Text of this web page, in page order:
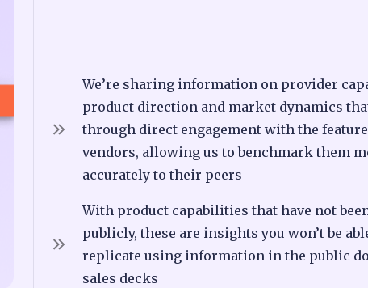
We’re sharing information on provider
product direction and market dynamics
through direct engagement with the
vendors, allowing us to benchmark them
accurately to their peers
With product capabilities that have not
publicly, these are insights you won’t be
replicate using information in the public
sales decks